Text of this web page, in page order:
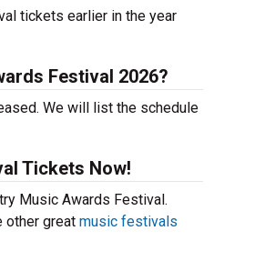
tickets earlier in the year
Festival 2026?
We will list the schedule
Tickets Now!
Music Awards Festival.
other great music festivals